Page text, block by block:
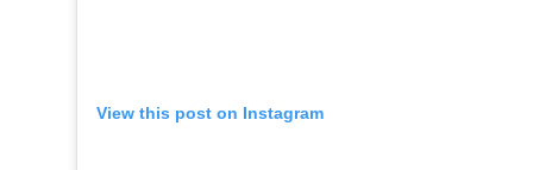
View this post on Instagram